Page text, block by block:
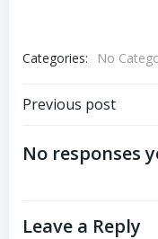
Categories: No
Post
Previous post
No responses
Leave a Reply